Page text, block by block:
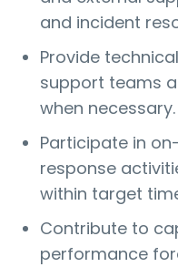
and incident
Provide
support teams
when necessary.
Participate in
response
within target
Contribute to
performance